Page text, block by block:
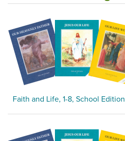
Faith and Life, 1-8, School Edition